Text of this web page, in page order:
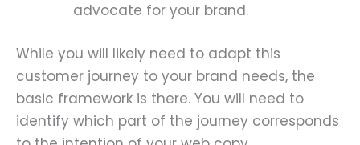
advocate for your brand.
While you will likely need to adapt this
customer journey to your brand needs, the
basic framework is there. You will need to
identify which part of the journey corresponds